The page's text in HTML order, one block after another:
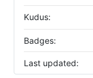
Kudus:
Badges:
Last updated: